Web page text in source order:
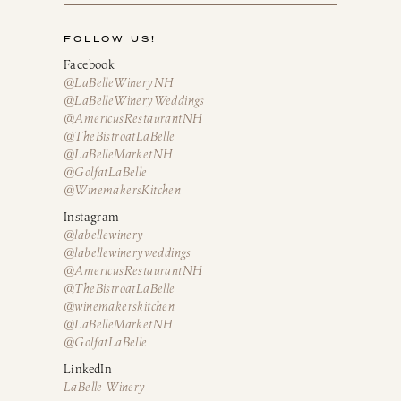
FOLLOW US!
Facebook
@LaBelleWineryNH
@LaBelleWineryWeddings
@AmericusRestaurantNH
@TheBistroatLaBelle
@LaBelleMarketNH
@GolfatLaBelle
@WinemakersKitchen
Instagram
@labellewinery
@labellewineryweddings
@AmericusRestaurantNH
@TheBistroatLaBelle
@winemakerskitchen
@LaBelleMarketNH
@GolfatLaBelle
LinkedIn
LaBelle Winery